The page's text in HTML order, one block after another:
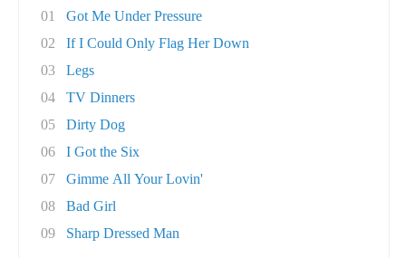
01
Got Me Under Pressure
02
If I Could Only Flag Her Down
03
Legs
04
TV Dinners
05
Dirty Dog
06
I Got the Six
07
Gimme All Your Lovin'
08
Bad Girl
09
Sharp Dressed Man